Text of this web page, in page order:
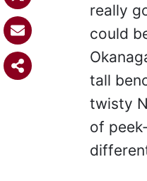
really
could
tall
twisty
of